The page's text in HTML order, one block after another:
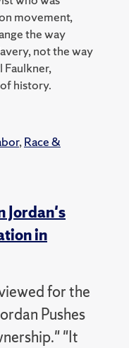
movement,
the way
not the way
history.
, Race &
Jordan's
in
for the
Pushes
"It